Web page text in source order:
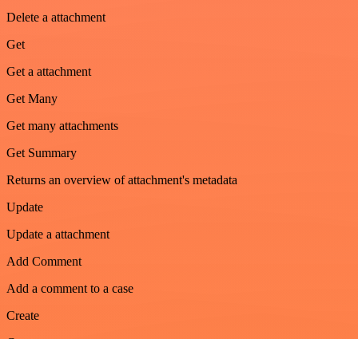
Delete a attachment
Get
Get a attachment
Get Many
Get many attachments
Get Summary
Returns an overview of attachment's metadata
Update
Update a attachment
Add Comment
Add a comment to a case
Create